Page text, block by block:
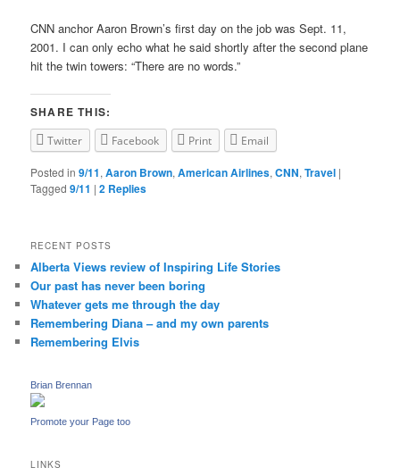
CNN anchor Aaron Brown’s first day on the job was Sept. 11,
2001. I can only echo what he said shortly after the second plane
hit the twin towers: “There are no words.”
SHARE THIS:
Twitter Facebook Print Email
Posted in 9/11,Aaron Brown,American Airlines,CNN,Travel |
Tagged 9/11 |2 Replies
RECENT POSTS
Alberta Views review of Inspiring Life Stories
Our past has never been boring
Whatever gets me through the day
Remembering Diana – and my own parents
Remembering Elvis
Brian Brennan
Promote your Page too
LINKS